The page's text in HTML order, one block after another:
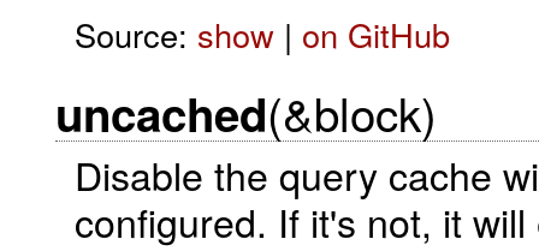
Source: show| on GitHub
uncached(&block)
Disable the query cache
configured. If it's not, it